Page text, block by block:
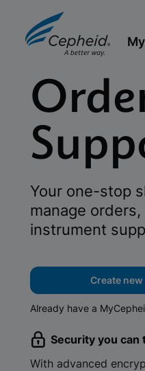
Your one-stop
manage
instrument
Create
Already have a
Security you can
With advanced